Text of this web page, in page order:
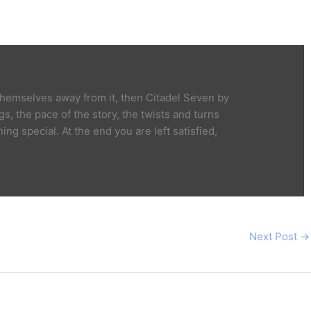
away from it, then Citadel Seven by
the pace of the story, the twists and turns
special. At the end you are left satisfied,
Next Post →